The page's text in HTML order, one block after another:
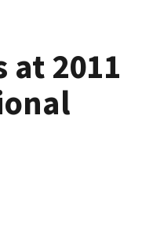
at 2011